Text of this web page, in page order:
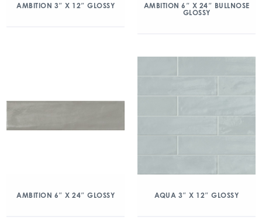
AMBITION 3″ X 12″ GLOSSY
AMBITION 6″ X 24″ BULLNOSE
GLOSSY
AMBITION 6″ X 24″ GLOSSY AQUA 3″ X 12″ GLOSSY